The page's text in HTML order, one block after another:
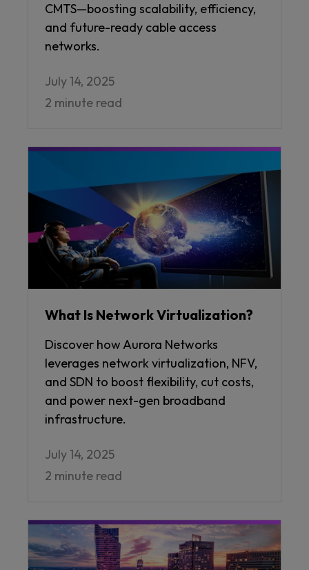
CMTS—boosting scalability, efficiency,
and future-ready cable access
networks.
July 14, 2025
2 minute read
What Is Network Virtualization?
Discover how Aurora Networks
leverages network virtualization, NFV,
and SDN to boost flexibility, cut costs,
and power next-gen broadband
infrastructure.
July 14, 2025
2 minute read